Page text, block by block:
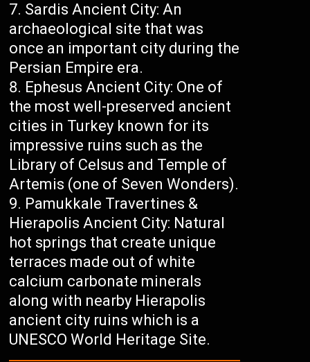
Sardis Ancient City: An
archaeological site that was
once an important city during the
Persian Empire era.
Ephesus Ancient City: One of
the most well-preserved ancient
cities in Turkey known for its
impressive ruins such as the
Library of Celsus and Temple of
Artemis (one of Seven Wonders).
Pamukkale Travertines &
Hierapolis Ancient City: Natural
hot springs that create unique
terraces made out of white
calcium carbonate minerals
along with nearby Hierapolis
ancient city ruins which is a
UNESCO World Heritage Site.